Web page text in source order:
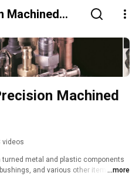
Machined
Machined
videos
metal and plastic components
and various other items for
...more